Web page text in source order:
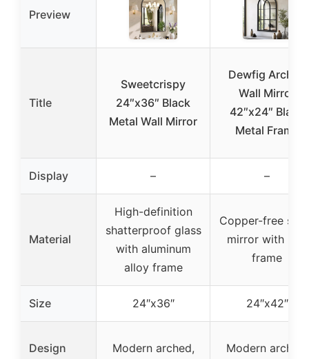
Preview
Title
Sweetcrispy
24″x36″ Black
Metal Wall Mirror
Dewfig Arched
Wall Mirror
42″x24″ Black
Metal Frame
Display – –
Material
High-definition
shatterproof glass
with aluminum
alloy frame
Copper-free
mirror with iron
frame
Size 24″x36″ 24″x42″
Design
Modern arched,
Modern arched,